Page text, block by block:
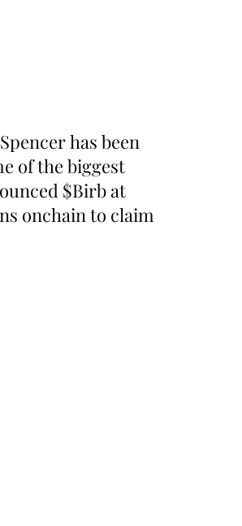
has been
of the biggest
$Birb at
onchain to claim